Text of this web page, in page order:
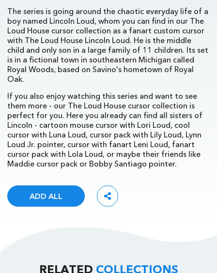
The series is going around the chaotic everyday life of a
boy named Lincoln Loud, whom you can find in our The
Loud House cursor collection as a fanart custom cursor
with The Loud House Lincoln Loud. He is the middle
child and only son in a large family of 11 children. Its set
is in a fictional town in southeastern Michigan called
Royal Woods, based on Savino's hometown of Royal
Oak.
If you also enjoy watching this series and want to see
them more - our The Loud House cursor collection is
perfect for you. Here you already can find all sisters of
Lincoln - cartoon mouse cursor with Lori Loud, cool
cursor with Luna Loud, cursor pack with Lily Loud, Lynn
Loud Jr. pointer, cursor with fanart Leni Loud, fanart
cursor pack with Lola Loud, or maybe their friends like
Maddie cursor pack or Bobby Santiago pointer.
ADD ALL
RELATED COLLECTIONS